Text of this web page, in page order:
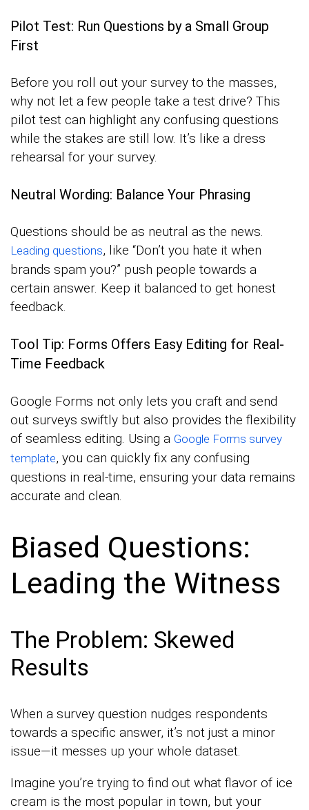
Pilot Test: Run Questions by a Small Group
First
Before you roll out your survey to the masses,
why not let a few people take a test drive? This
pilot test can highlight any confusing questions
while the stakes are still low. It’s like a dress
rehearsal for your survey.
Neutral Wording: Balance Your Phrasing
Questions should be as neutral as the news.
Leading questions, like “Don’t you hate it when
brands spam you?” push people towards a
certain answer. Keep it balanced to get honest
feedback.
Tool Tip: Forms Offers Easy Editing for Real-
Time Feedback
Google Forms not only lets you craft and send
out surveys swiftly but also provides the flexibility
of seamless editing. Using a Google Forms survey
template, you can quickly fix any confusing
questions in real-time, ensuring your data remains
accurate and clean.
Biased Questions:
Leading the Witness
The Problem: Skewed
Results
When a survey question nudges respondents
towards a specific answer, it’s not just a minor
issue—it messes up your whole dataset.
Imagine you’re trying to find out what flavor of ice
cream is the most popular in town, but your